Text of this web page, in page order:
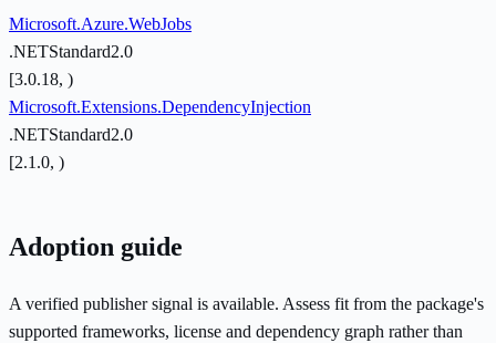
Microsoft.Azure.WebJobs
.NETStandard2.0
[3.0.18, )
Microsoft.Extensions.DependencyInjection
.NETStandard2.0
[2.1.0, )
Adoption guide
A verified publisher signal is available. Assess fit from the package's
supported frameworks, license and dependency graph rather than